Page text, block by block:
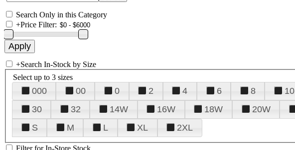
Search Only in this Category
+Price Filter:
+Search In-Stock by Size
Select up to 3 sizes
000 00 0 2 4 6 8 10
30
32 14W 16W 18W 20W
S
M L XL 2XL
Filter for In-Store Stock